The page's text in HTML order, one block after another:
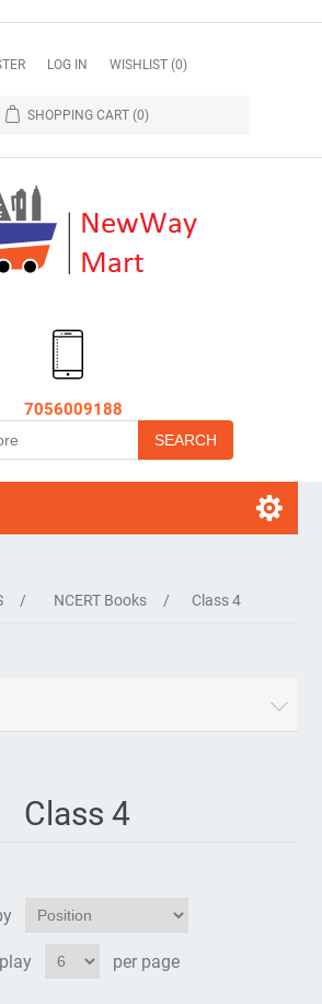
LOG IN WISHLIST (0)
SHOPPING CART (0)
7056009188
/ NCERT Books / Class 4
Class 4
per page